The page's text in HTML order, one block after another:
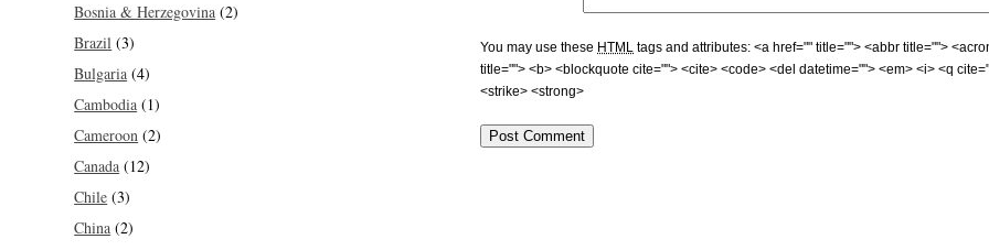
You may use these HTML tags and attributes:<a href="" title=""> <abbr title="">
title=""> <b> <blockquote cite=""> <cite> <code> <del datetime=""> <em> <i> <q
<strike> <strong>
Bosnia & Herzegovina (2)
Brazil (3)
Bulgaria (4)
Cambodia (1)
Cameroon (2)
Canada (12)
Chile (3)
China (2)